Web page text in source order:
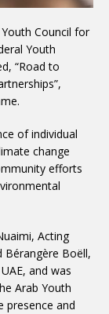
Council for
Youth
“Road to
of individual
change
efforts
Acting
Bérangère Boëll,
and was
Arab Youth
presence and